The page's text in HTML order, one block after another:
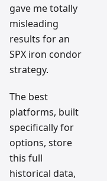
gave me totally
misleading
results for an
SPX iron condor
strategy.
The best
platforms, built
specifically for
options, store
this full
historical data,